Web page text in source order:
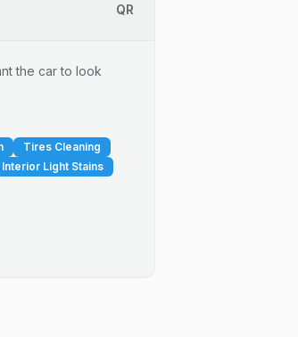
QR
the car to look
Tires Cleaning
Interior Light Stains